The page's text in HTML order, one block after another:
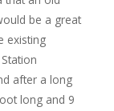
be a great
existing
after a long
long and 9